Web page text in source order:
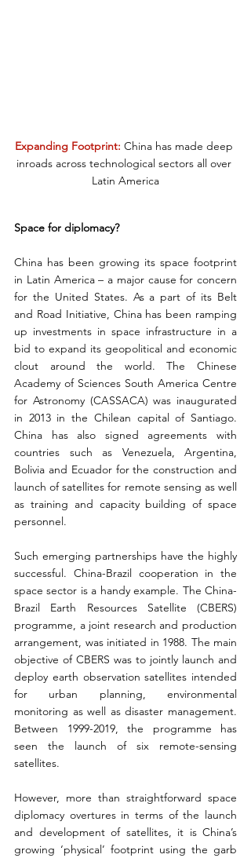
Expanding Footprint: China has made deep
inroads across technological sectors all over
Latin America
Space for diplomacy?
China has been growing its space footprint
in Latin America – a major cause for concern
for the United States. As a part of its Belt
and Road Initiative, China has been ramping
up investments in space infrastructure in a
bid to expand its geopolitical and economic
clout around the world. The Chinese
Academy of Sciences South America Centre
for Astronomy (CASSACA) was inaugurated
in 2013 in the Chilean capital of Santiago.
China has also signed agreements with
countries such as Venezuela, Argentina,
Bolivia and Ecuador for the construction and
launch of satellites for remote sensing as well
as training and capacity building of space
personnel.
Such emerging partnerships have the highly
successful. China-Brazil cooperation in the
space sector is a handy example. The China-
Brazil Earth Resources Satellite (CBERS)
programme, a joint research and production
arrangement, was initiated in 1988. The main
objective of CBERS was to jointly launch and
deploy earth observation satellites intended
for urban planning, environmental
monitoring as well as disaster management.
Between 1999-2019, the programme has
seen the launch of six remote-sensing
satellites.
However, more than straightforward space
diplomacy overtures in terms of the launch
and development of satellites, it is China’s
growing ‘physical’ footprint using the garb